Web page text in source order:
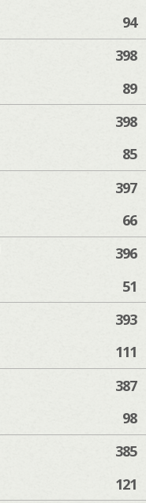
94
398
89
398
85
397
66
396
51
393
111
387
98
385
121